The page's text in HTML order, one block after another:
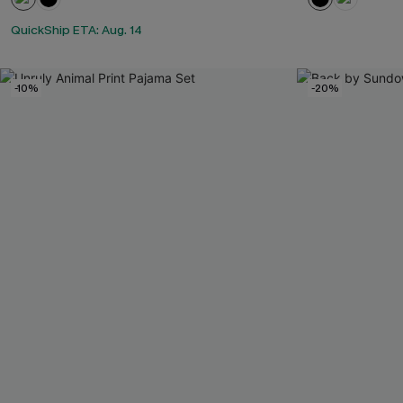
QuickShip ETA: Aug. 14
-10% -20%